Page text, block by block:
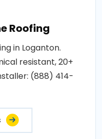
Roofing
in Loganton.
resistant, 20+
(888) 414-